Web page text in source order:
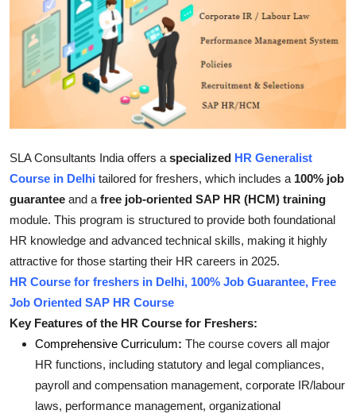
Guest Posting
Crypto
Business
Tech
Real Estate
General
Top 10
How To
SLA Consultants India offers a specialized HR Generalist
Course in Delhi tailored for freshers, which includes a 100% job
guarantee and a free job-oriented SAP HR (HCM) training
module. This program is structured to provide both foundational
HR knowledge and advanced technical skills, making it highly
attractive for those starting their HR careers in 2025.
HR Course for freshers in Delhi, 100% Job Guarantee, Free
Job Oriented SAP HR Course
Key Features of the HR Course for Freshers:
Comprehensive Curriculum: The course covers all major
HR functions, including statutory and legal compliances,
payroll and compensation management, corporate IR/labour
laws, performance management, organizational